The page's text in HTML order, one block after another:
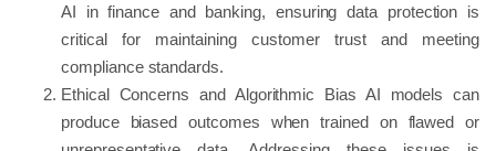
AI in finance and banking, ensuring data protection is
critical for maintaining customer trust and meeting
compliance standards.
Ethical Concerns and Algorithmic Bias AI models can
produce biased outcomes when trained on flawed or